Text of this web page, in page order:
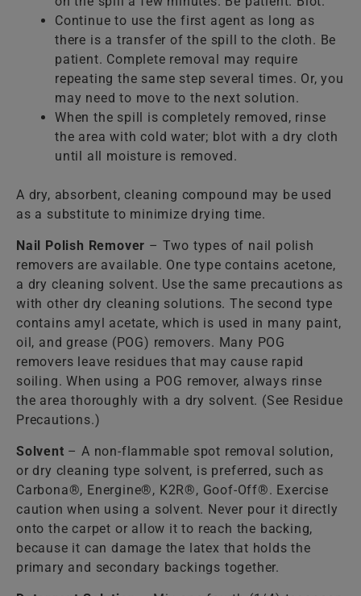
Continue to use the first agent as long as
there is a transfer of the spill to the cloth. Be
patient. Complete removal may require
repeating the same step several times. Or, you
may need to move to the next solution.
When the spill is completely removed, rinse
the area with cold water; blot with a dry cloth
until all moisture is removed.
A dry, absorbent, cleaning compound may be used
as a substitute to minimize drying time.
Nail Polish Remover – Two types of nail polish
removers are available. One type contains acetone,
a dry cleaning solvent. Use the same precautions as
with other dry cleaning solutions. The second type
contains amyl acetate, which is used in many paint,
oil, and grease (POG) removers. Many POG
removers leave residues that may cause rapid
soiling. When using a POG remover, always rinse
the area thoroughly with a dry solvent. (See Residue
Precautions.)
Solvent – A non-flammable spot removal solution,
or dry cleaning type solvent, is preferred, such as
Carbona®, Energine®, K2R®, Goof-Off®. Exercise
caution when using a solvent. Never pour it directly
onto the carpet or allow it to reach the backing,
because it can damage the latex that holds the
primary and secondary backings together.